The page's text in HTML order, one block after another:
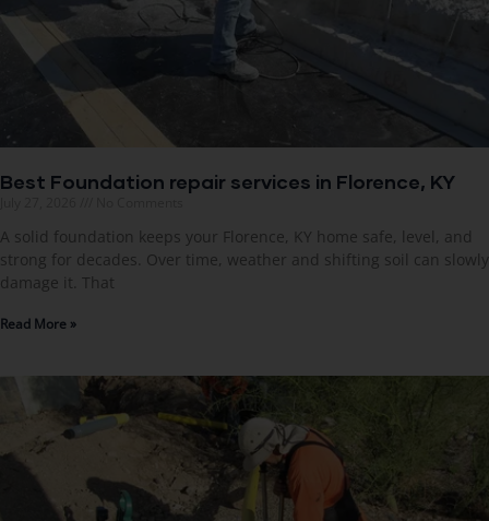
Best Foundation repair services in Florence, KY
A solid foundation keeps your Florence, KY home safe, level, and
strong for decades. Over time, weather and shifting soil can slowly
damage it. That
Read More »